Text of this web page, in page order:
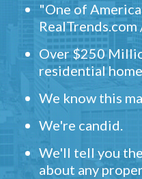
"One of
RealTrends.com
Over $250
residential
We know this
We're candid.
We'll tell you
about any